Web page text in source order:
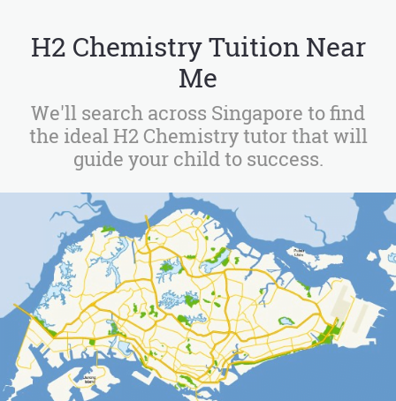
H2 Chemistry Tuition Near
Me
We'll search across Singapore to find
the ideal H2 Chemistry tutor that will
guide your child to success.